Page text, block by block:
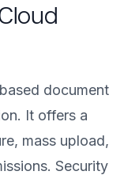
document
It offers a
mass upload,
Security